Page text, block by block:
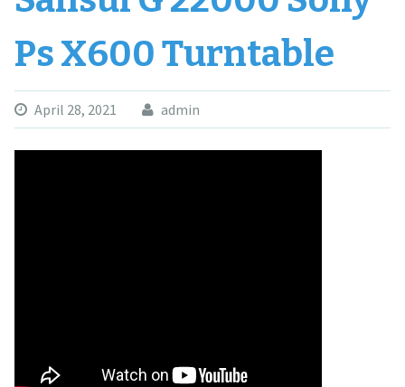
Ps X600 Turntable
April 28, 2021 admin